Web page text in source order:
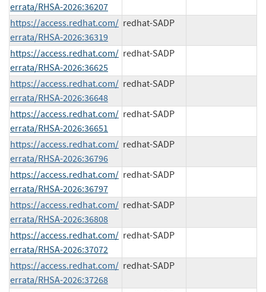
errata/RHSA-2026:36207
https://access.redhat.com/
errata/RHSA-2026:36319
redhat-SADP
https://access.redhat.com/
errata/RHSA-2026:36625
redhat-SADP
https://access.redhat.com/
errata/RHSA-2026:36648
redhat-SADP
https://access.redhat.com/
errata/RHSA-2026:36651
redhat-SADP
https://access.redhat.com/
errata/RHSA-2026:36796
redhat-SADP
https://access.redhat.com/
errata/RHSA-2026:36797
redhat-SADP
https://access.redhat.com/
errata/RHSA-2026:36808
redhat-SADP
https://access.redhat.com/
errata/RHSA-2026:37072
redhat-SADP
https://access.redhat.com/
errata/RHSA-2026:37268
redhat-SADP